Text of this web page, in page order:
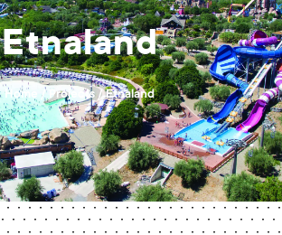
Etnaland
Home /Projects/Etnaland